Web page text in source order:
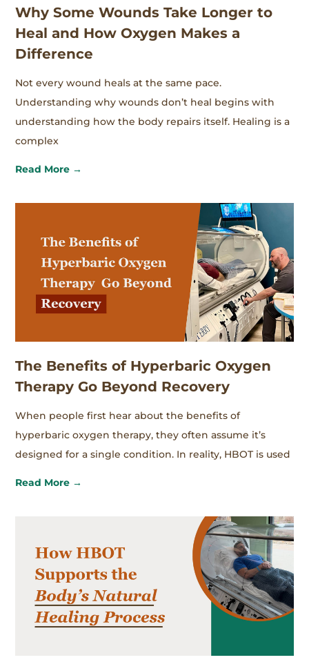
Why Some Wounds Take Longer to
Heal and How Oxygen Makes a
Difference
Not every wound heals at the same pace.
Understanding why wounds don’t heal begins with
understanding how the body repairs itself. Healing is a
complex
Read More →
The Benefits of Hyperbaric Oxygen
Therapy Go Beyond Recovery
When people first hear about the benefits of
hyperbaric oxygen therapy, they often assume it’s
designed for a single condition. In reality, HBOT is used
Read More →